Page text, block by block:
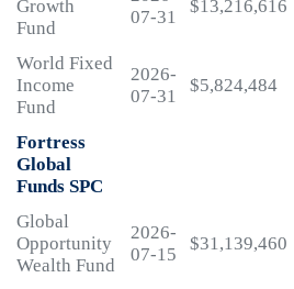
Growth
Fund
07-31
$13,216,616
World Fixed
Income
Fund
2026-
07-31
$5,824,484
Fortress
Global
Funds SPC
Global
Opportunity
Wealth Fund
2026-
07-15
$31,139,460